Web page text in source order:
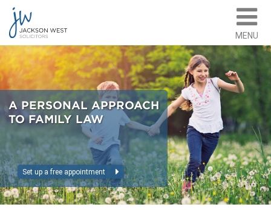
MENU
A PERSONAL APPROACH
TO FAMILY LAW
Set up a free appointment